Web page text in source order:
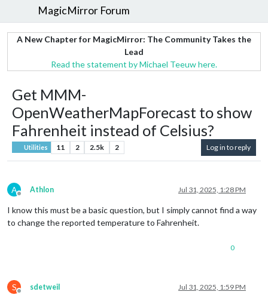
MagicMirror Forum
A New Chapter for MagicMirror: The Community Takes the
Lead
Read the statement by Michael Teeuw here.
Get MMM-
OpenWeatherMapForecast to show
Fahrenheit instead of Celsius?
Utilities 11 2 2.5k 2 Log in to reply
A
Offline
Athlon Jul 31, 2025, 1:28 PM
I know this must be a basic question, but I simply cannot find a way
to change the reported temperature to Fahrenheit.
0
S
Offline
sdetweil Jul 31, 2025, 1:59 PM